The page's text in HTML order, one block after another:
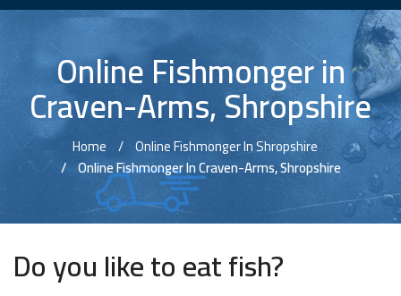
Online Fishmonger in
Craven-Arms, Shropshire
Home
Online Fishmonger In Shropshire
Online Fishmonger In Craven-Arms, Shropshire
Do you like to eat fish?